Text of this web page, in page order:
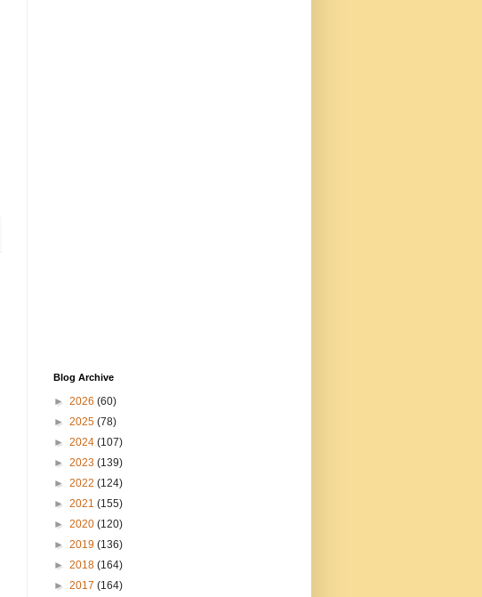
Blog Archive
► 2026 (60)
► 2025 (78)
► 2024 (107)
► 2023 (139)
► 2022 (124)
► 2021 (155)
► 2020 (120)
► 2019 (136)
► 2018 (164)
► 2017 (164)